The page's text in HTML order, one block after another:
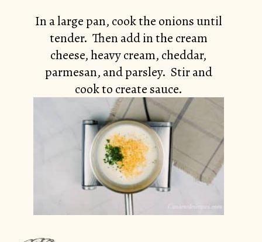
In a large pan, cook the onions until
tender. Then add in the cream
cheese, heavy cream, cheddar,
parmesan, and parsley. Stir and
cook to create sauce.